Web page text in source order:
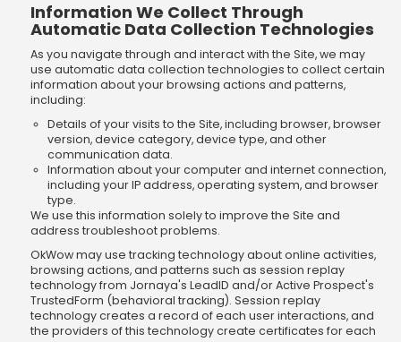
Information We Collect Through
Automatic Data Collection Technologies
As you navigate through and interact with the Site, we may
use automatic data collection technologies to collect certain
information about your browsing actions and patterns,
including:
Details of your visits to the Site, including browser, browser
version, device category, device type, and other
communication data.
Information about your computer and internet connection,
including your IP address, operating system, and browser
type.
We use this information solely to improve the Site and
address troubleshoot problems.
OkWow may use tracking technology about online activities,
browsing actions, and patterns such as session replay
technology from Jornaya's LeadID and/or Active Prospect's
TrustedForm (behavioral tracking). Session replay
technology creates a record of each user interactions, and
the providers of this technology create certificates for each